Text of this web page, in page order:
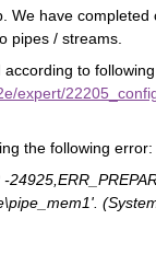
We have
pipes / streams.
to
expert/
the following error: